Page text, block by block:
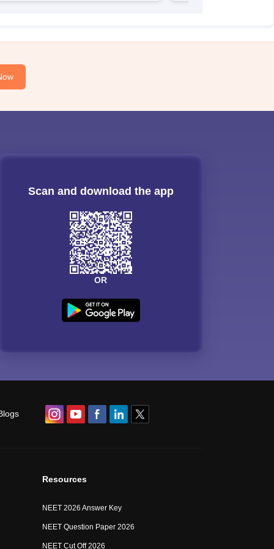
Scan and download the app
OR
Resources
NEET 2026 Answer Key
NEET Question Paper 2026
NEET Cut Off 2026